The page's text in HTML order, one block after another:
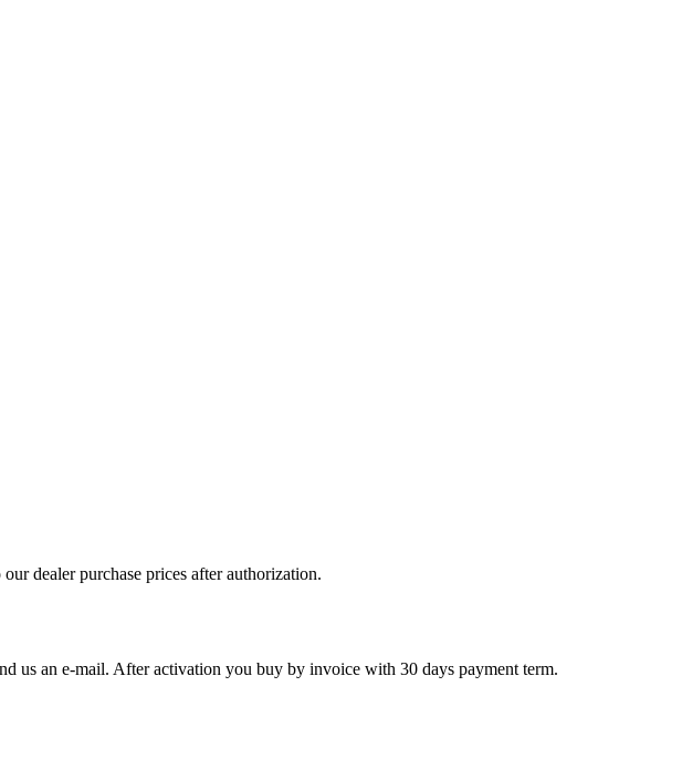
dealer purchase prices after authorization.
us an e-mail. After activation you buy by invoice with 30 days payment term.